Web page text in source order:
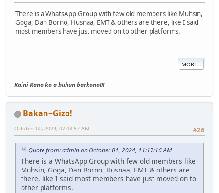
There is a WhatsApp Group with few old members like Muhsin,
Goga, Dan Borno, Husnaa, EMT & others are there, like I said
most members have just moved on to other platforms.
MORE...
Kaini Kano ko a buhun barkono!!!
Bakan~Gizo!
#26
October 02, 2024, 07:03:57 AM
Quote from: admin on October 01, 2024, 11:17:16 AM
There is a WhatsApp Group with few old members like
Muhsin, Goga, Dan Borno, Husnaa, EMT & others are
there, like I said most members have just moved on to
other platforms.